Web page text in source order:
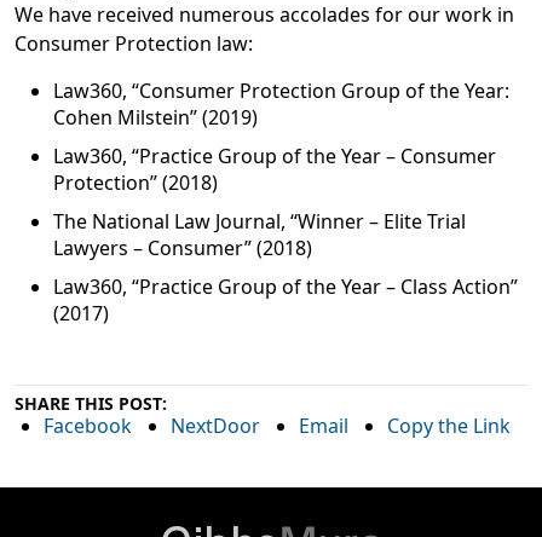
We have received numerous accolades for our work in
Consumer Protection law:
Law360, “Consumer Protection Group of the Year:
Cohen Milstein” (2019)
Law360, “Practice Group of the Year – Consumer
Protection” (2018)
The National Law Journal, “Winner – Elite Trial
Lawyers – Consumer” (2018)
Law360, “Practice Group of the Year – Class Action”
(2017)
SHARE THIS POST:
Facebook NextDoor Email Copy the Link